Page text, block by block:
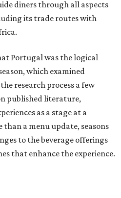
diners through all aspects
its trade routes with
Portugal was the logical
which examined
research process a few
published literature,
as a stage at a
a menu update, seasons
to the beverage offerings
that enhance the experience.